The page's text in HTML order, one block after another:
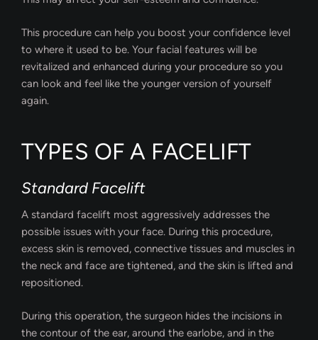
This procedure can help you boost your confidence level
to where it used to be. Your facial features will be
revitalized and enhanced during your procedure so you
can look and feel like the younger version of yourself
again.
TYPES OF A FACELIFT
Standard Facelift
A standard facelift most aggressively addresses the
possible issues with your face. During this procedure,
excess skin is removed, connective tissues and muscles in
the neck and face are tightened, and the skin is lifted and
repositioned.
During this operation, the surgeon hides the incisions in
the contour of the ear, around the earlobe, and in the